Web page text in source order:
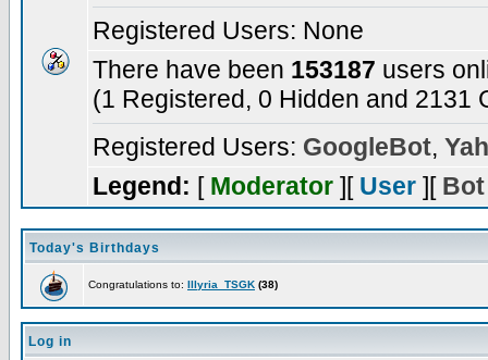
Registered Users: None
There have been 153187 users
(1 Registered, 0 Hidden and 2131
Registered Users: GoogleBot,
Legend: [ Moderator ][ User ][ Bot
Today's Birthdays
Congratulations to: Illyria_TSGK (38)
Log in